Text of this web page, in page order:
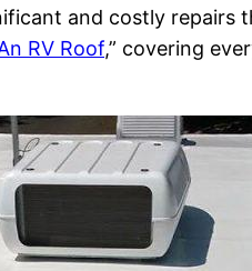
and costly repairs
RV Roof,” covering